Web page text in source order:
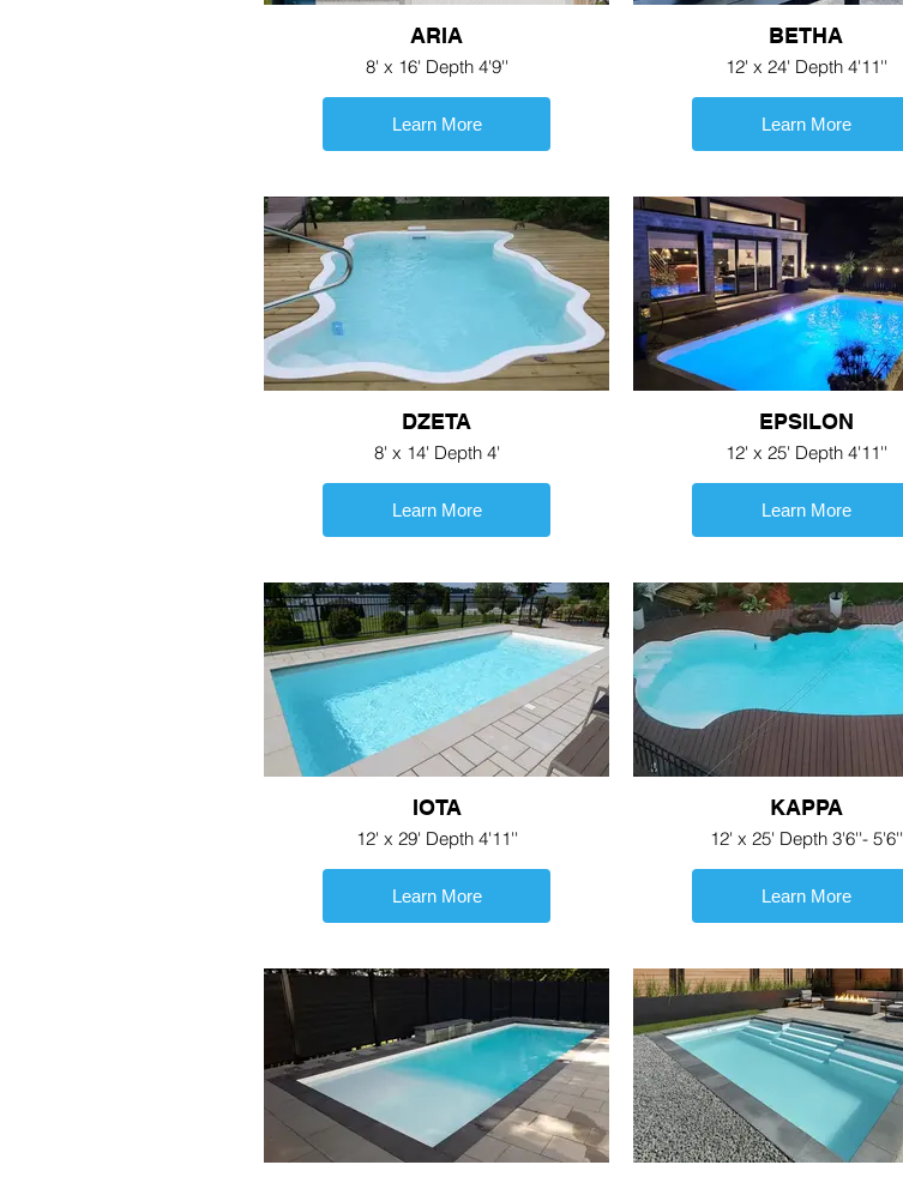
ARIA
8' x 16' Depth 4'9''
Learn More
BETHA
12' x 24' Depth 4'11''
Learn More
DZETA
8' x 14' Depth 4'
Learn More
EPSILON
12' x 25' Depth 4'11''
Learn More
IOTA
12' x 29' Depth 4'11''
Learn More
KAPPA
12' x 25' Depth 3'6''- 5'6''
Learn More